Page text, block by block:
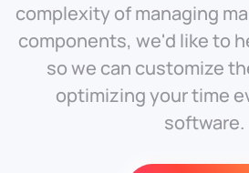
complexity of managing
components, we'd like to
so we can customize
optimizing your time
software.